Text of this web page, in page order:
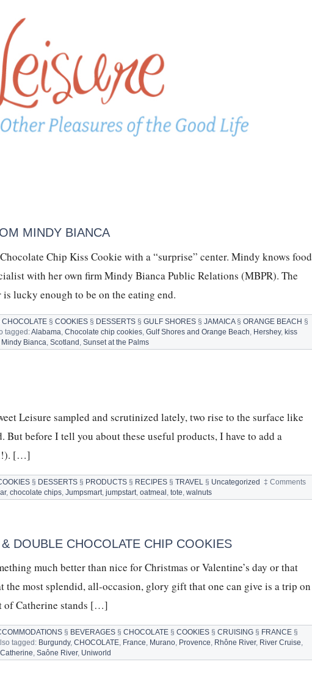
MINDY BIANCA
Chip Kiss Cookie with a “surprise” center. Mindy knows food
with her own firm Mindy Bianca Public Relations (MBPR). The
lucky enough to be on the eating end.
CHOCOLATE §COOKIES § DESSERTS §GULF SHORES §JAMAICA§ORANGE BEACH §
tagged:Alabama Chocolate chip cookies, Gulf Shores and Orange Beach Hershey, kiss
Mindy Bianca ,Scotland ,Sunset at the Palms
Leisure sampled and scrutinized lately, two rise to the surface like
But before I tell you about these useful products, I have to add a
[…]
§ DESSERTS§ PRODUCTS§ RECIPES§ TRAVEL § Uncategorized ‡ Comments
, chocolate chips, Jumpsmart, jumpstart, oatmeal tote walnuts
DOUBLE CHOCOLATE CHIP COOKIES
much better than nice for Christmas or Valentine’s day or that
the most splendid, all-occasion, glory gift that one can give is a trip on
of Catherine stands […]
§ BEVERAGES§ CHOCOLATE§ COOKIES§ CRUISING§ FRANCE§
tagged: Burgundy,CHOCOLATE France Murano Provence Rhône River, River Cruise
,Saône River, Uniworld